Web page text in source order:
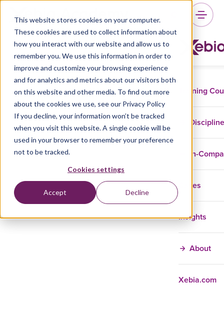
This website stores cookies on your computer.
These cookies are used to collect information about
how you interact with our website and allow us to
remember you. We use this information in order to
improve and customize your browsing experience
and for analytics and metrics about our visitors both
on this website and other media. To find out more
about the cookies we use, see our Privacy Policy
If you decline, your information won’t be tracked
when you visit this website. A single cookie will be
used in your browser to remember your preference
not to be tracked.
Cookies settings
Accept Decline
Training
In-
Cases
Insights
About
Xebia.com